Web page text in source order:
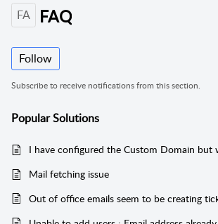
FA FAQ
Follow
Subscribe to receive notifications from this section.
PopularSolutions
Mail fetching issue